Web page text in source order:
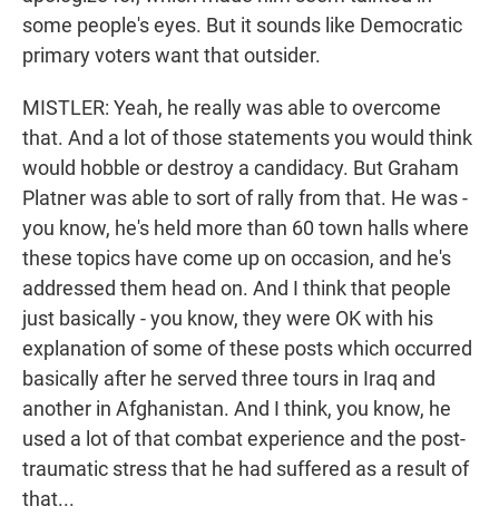
some people's eyes. But it sounds like Democratic
primary voters want that outsider.
MISTLER: Yeah, he really was able to overcome
that. And a lot of those statements you would think
would hobble or destroy a candidacy. But Graham
Platner was able to sort of rally from that. He was -
you know, he's held more than 60 town halls where
these topics have come up on occasion, and he's
addressed them head on. And I think that people
just basically - you know, they were OK with his
explanation of some of these posts which occurred
basically after he served three tours in Iraq and
another in Afghanistan. And I think, you know, he
used a lot of that combat experience and the post-
traumatic stress that he had suffered as a result of
that...